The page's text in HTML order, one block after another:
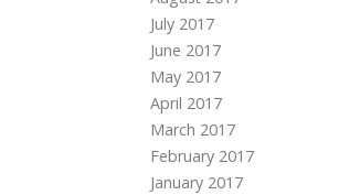
July 2017
June 2017
May 2017
April 2017
March 2017
February 2017
January 2017